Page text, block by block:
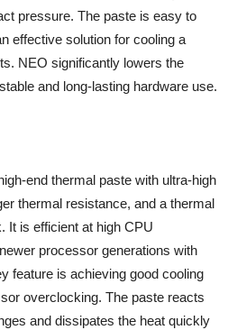
pressure. The paste is easy to
effective solution for cooling a
NEO significantly lowers the
and long-lasting hardware use.
end thermal paste with ultra-high
thermal resistance, and a thermal
It is efficient at high CPU
processor generations with
feature is achieving good cooling
overclocking. The paste reacts
and dissipates the heat quickly